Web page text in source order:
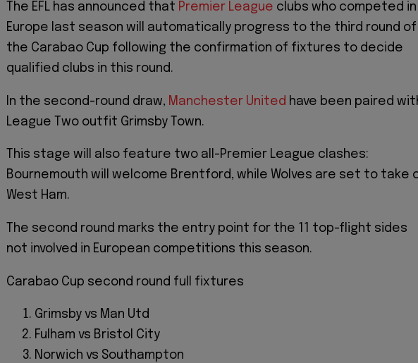
The EFL has announced that Premier League clubs who competed in
Europe last season will automatically progress to the third round of
the Carabao Cup following the confirmation of fixtures to decide
qualified clubs in this round.
In the second-round draw, Manchester United have been paired
League Two outfit Grimsby Town.
This stage will also feature two all-Premier League clashes:
Bournemouth will welcome Brentford, while Wolves are set to take
West Ham.
The second round marks the entry point for the 11 top-flight sides
not involved in European competitions this season.
Carabao Cup second round full fixtures
Grimsby vs Man Utd
Fulham vs Bristol City
Norwich vs Southampton